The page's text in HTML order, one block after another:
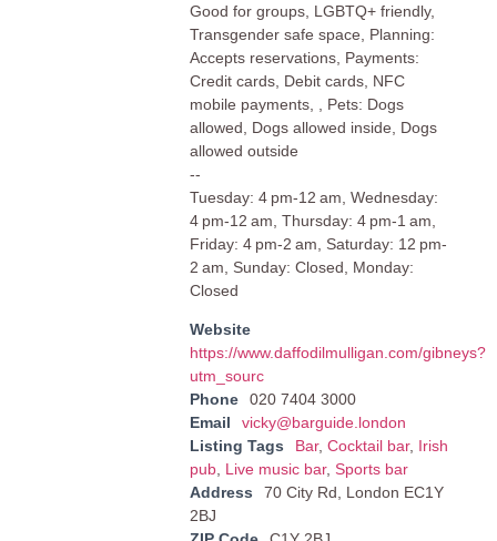
Good for groups, LGBTQ+ friendly,
Transgender safe space, Planning:
Accepts reservations, Payments:
Credit cards, Debit cards, NFC
mobile payments, , Pets: Dogs
allowed, Dogs allowed inside, Dogs
allowed outside
--
Tuesday: 4 pm-12 am, Wednesday:
4 pm-12 am, Thursday: 4 pm-1 am,
Friday: 4 pm-2 am, Saturday: 12 pm-
2 am, Sunday: Closed, Monday:
Closed
Website
https://www.daffodilmulligan.com/gibneys?
utm_sourc
Phone
020 7404 3000
Email
vicky@barguide.london
Listing Tags
Bar, Cocktail bar, Irish
pub, Live music bar, Sports bar
Address
70 City Rd, London EC1Y
2BJ